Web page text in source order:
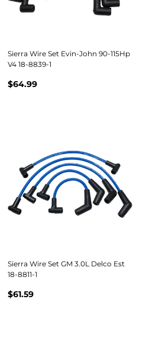
Sierra Wire Set Evin-John 90-115Hp
V4 18-8839-1
$64.99
Sierra Wire Set GM 3.0L Delco Est
18-8811-1
$61.59